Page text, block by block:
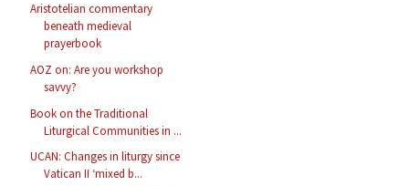
Aristotelian commentary
beneath medieval
prayerbook
AOZ on: Are you workshop
savvy?
Book on the Traditional
Liturgical Communities in ...
UCAN: Changes in liturgy since
Vatican II ‘mixed b...